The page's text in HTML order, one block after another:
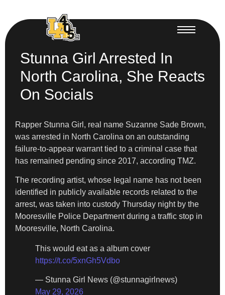
Stunna Girl Arrested In
North Carolina, She Reacts
On Socials
Rapper Stunna Girl, real name Suzanne Sade Brown,
was arrested in North Carolina on an outstanding
failure-to-appear warrant tied to a criminal case that
has remained pending since 2017, according TMZ.
The recording artist, whose legal name has not been
identified in publicly available records related to the
arrest, was taken into custody Thursday night by the
Mooresville Police Department during a traffic stop in
Mooresville, North Carolina.
This would eat as a album cover
https://t.co/5xnGh5Vdbo
— Stunna Girl News (@stunnagirlnews)
May 29, 2026